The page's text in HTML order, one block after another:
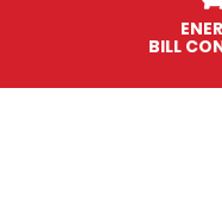
BILL